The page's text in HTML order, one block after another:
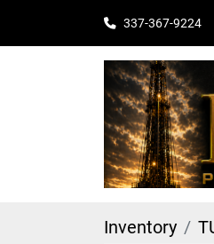
337-367-9224
Inventory